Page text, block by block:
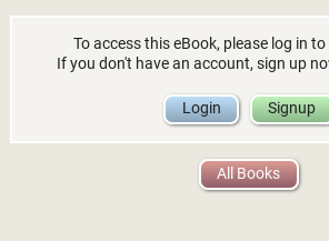
To access this eBook, please log in
If you don't have an account, sign up
Login Signup
All Books